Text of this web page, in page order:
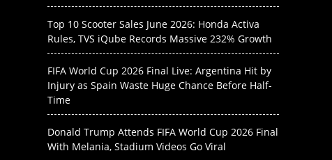
Top 10 Scooter Sales June 2026: Honda Activa
Rules, TVS iQube Records Massive 232% Growth
FIFA World Cup 2026 Final Live: Argentina Hit by
Injury as Spain Waste Huge Chance Before Half-
Time
Donald Trump Attends FIFA World Cup 2026 Final
With Melania, Stadium Videos Go Viral